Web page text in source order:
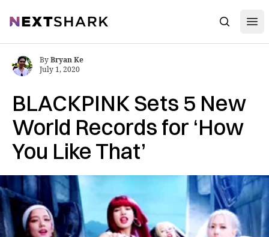
NextShark Search
BLACKPINK Sets 5 New
World Records for ‘How
You Like That’
ByBryan Ke
July 1, 2020